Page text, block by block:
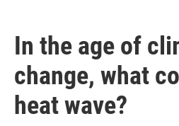
In the age of
change, what
heat wave?